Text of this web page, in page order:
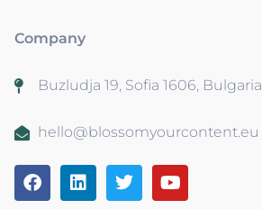
Company
Buzludja 19, Sofia 1606, Bulgaria
hello@blossomyourcontent.eu